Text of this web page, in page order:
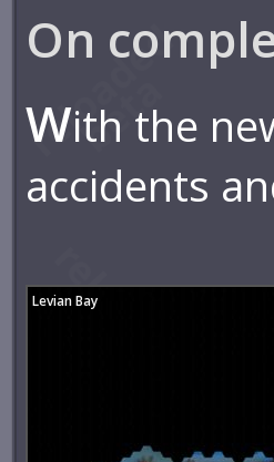
On
With the
accidents
Levian Bay